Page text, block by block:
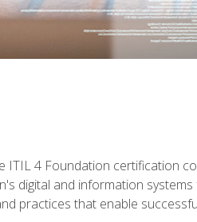
ITIL 4 Foundation certification
digital and information
practices that enable